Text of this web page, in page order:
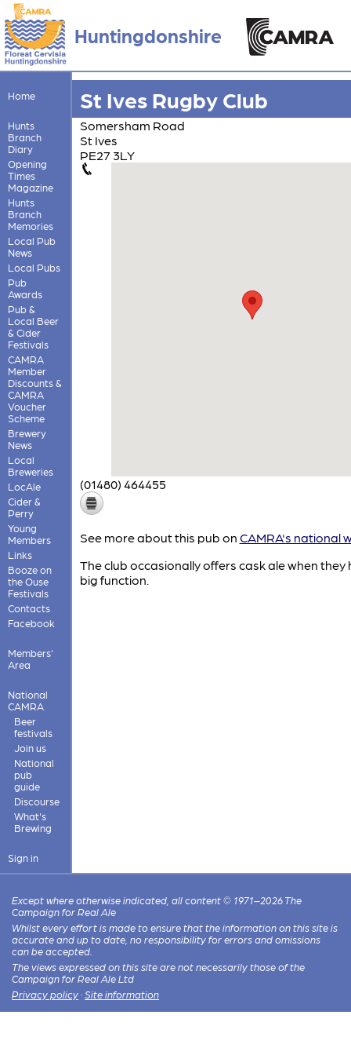
Huntingdonshire
Home
Hunts
Branch
Diary
Opening
Times
Magazine
Hunts
Branch
Memories
Local Pub
News
Local Pubs
Pub
Awards
Pub &
Local Beer
& Cider
Festivals
CAMRA
Member
Discounts &
CAMRA
Voucher
Scheme
Brewery
News
Local
Breweries
LocAle
Cider &
Perry
Young
Members
Links
Booze on
the Ouse
Festivals
Contacts
Facebook
Members'
Area
National
CAMRA
Beer
festivals
Join us
National
pub
guide
Discourse
What's
Brewing
Sign in
St Ives Rugby Club
Somersham Road
St Ives
PE27 3LY
(01480) 464455
See more about this pub on CAMRA's national
The club occasionally offers cask ale when they
big function.
Except where otherwise indicated, all content © 1971–2026 The
Campaign for Real Ale
Whilst every effort is made to ensure that the information on this site is
accurate and up to date, no responsibility for errors and omissions
can be accepted.
The views expressed on this site are not necessarily those of the
Campaign for Real Ale Ltd
Privacy policy · Site information